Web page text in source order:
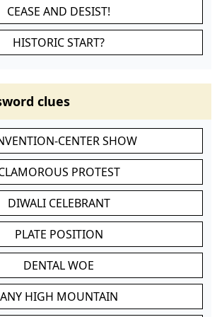
CEASE AND DESIST!
HISTORIC START?
clues
CENTER SHOW
PROTEST
DIWALI CELEBRANT
PLATE POSITION
DENTAL WOE
ANY HIGH MOUNTAIN